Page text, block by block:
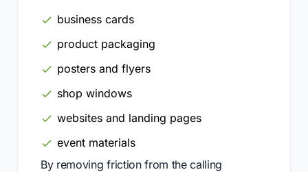
business cards
product packaging
posters and flyers
shop windows
websites and landing pages
event materials
By removing friction from the calling